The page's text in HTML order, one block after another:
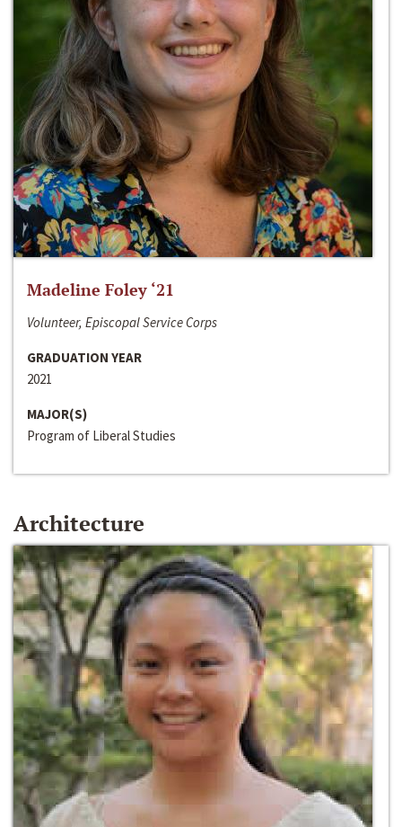
Madeline Foley ‘21
Volunteer, Episcopal Service Corps
GRADUATION YEAR
2021
MAJOR(S)
Program of Liberal Studies
Architecture